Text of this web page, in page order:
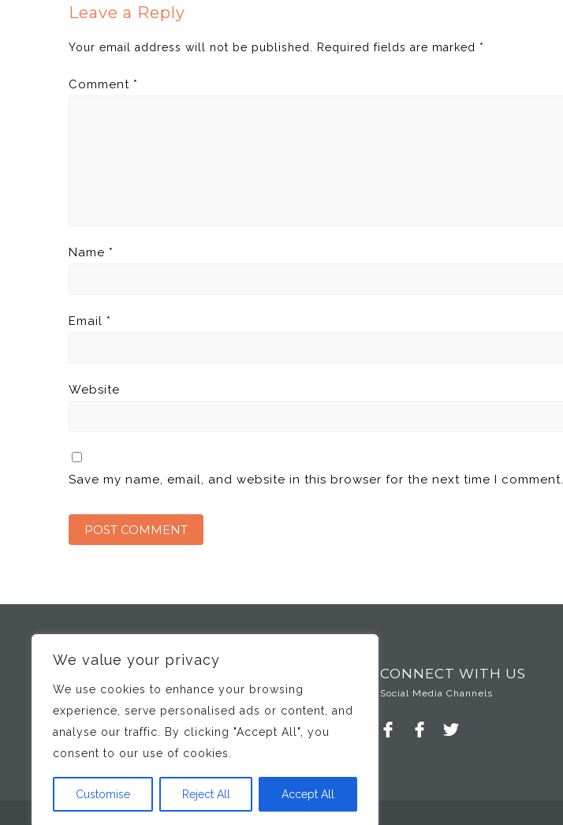
We value your privacy
We use cookies to enhance your browsing
experience, serve personalised ads or content, and
analyse our traffic. By clicking "Accept All", you
consent to our use of cookies.
Customise Reject All Accept All
Leave a Reply
Your email address will not be published. Required fields are marked *
Comment *
Name *
Email *
Website
Save my name, email, and website in this browser for the next time I comment.
Bridging the gap between Schools/ Professionals and
Specialist Developmental and Mental Health Services
CONNECT WITH US
Social Media Channels